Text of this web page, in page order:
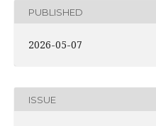
PUBLISHED
2026-05-07
ISSUE